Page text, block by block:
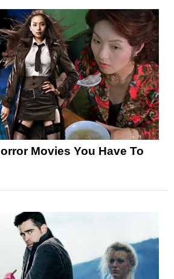
Movies You Have To